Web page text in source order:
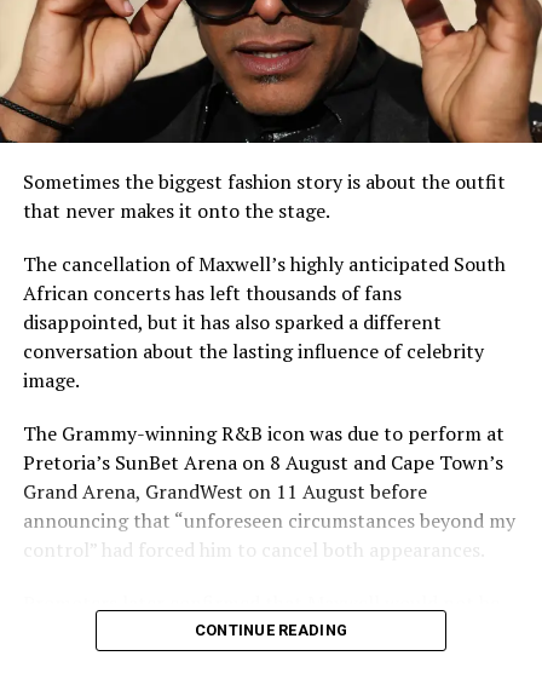
Why it matters for Ghana and the
region
For Ghana, which shares borders with Burkina Faso and
Sahelian instability, Damiba’s extradition underscores
the fragile security environment north of its borders.
Accra has intensified border patrols and regional
intelligence cooperation amid fears that political unrest
and militant violence in the Sahel could affect coastal
states.
The development also highlights a broader trend:
former leaders accused of undermining post-coup
transitions may find it increasingly difficult to rely on
exile as protection, especially as regional security
concerns deepen.
across West Africa, raising questions about
accountability after coups, the future of military-led
Sometimes the biggest fashion story is about the outfit
that never makes it onto the stage.
The cancellation of Maxwell’s highly anticipated South
African concerts has left thousands of fans
disappointed, but it has also sparked a different
conversation about the lasting influence of celebrity
image.
The Grammy-winning R&B icon was due to perform at
Pretoria’s SunBet Arena on 8 August and Cape Town’s
Grand Arena, GrandWest on 11 August before
announcing that “unforeseen circumstances beyond my
control” had forced him to cancel both appearances.
travelling to South Africa at any point in 2026, with
CONTINUE READING